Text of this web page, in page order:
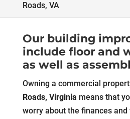
Roads, VA
Our building
include floor and
as well as
Owning a commercial
Roads, Virginia means that
worry about the finances